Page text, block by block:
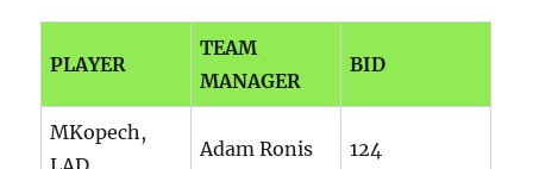
PLAYER
TEAM
MANAGER
BID
MKopech,
Adam Ronis 124